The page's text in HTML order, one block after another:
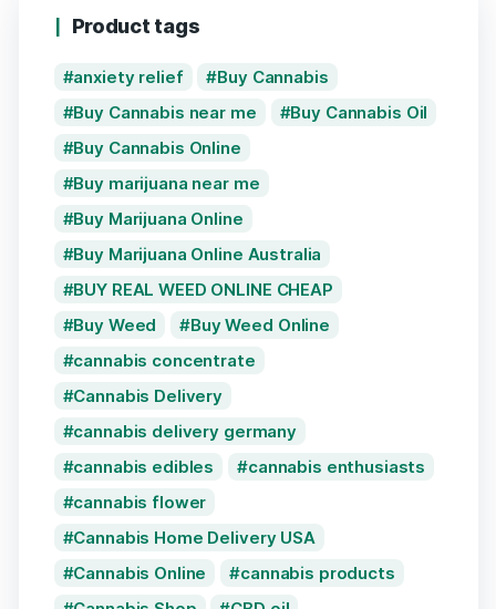
Product tags
anxiety relief
Buy Cannabis
Buy Cannabis near me
Buy Cannabis Oil
Buy Cannabis Online
Buy marijuana near me
Buy Marijuana Online
Buy Marijuana Online Australia
BUY REAL WEED ONLINE CHEAP
Buy Weed
Buy Weed Online
cannabis concentrate
Cannabis Delivery
cannabis delivery germany
cannabis edibles
cannabis enthusiasts
cannabis flower
Cannabis Home Delivery USA
Cannabis Online
cannabis products